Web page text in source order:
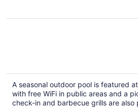
A seasonal outdoor pool is featured
with free WiFi in public areas and a
check-in and barbecue grills are also